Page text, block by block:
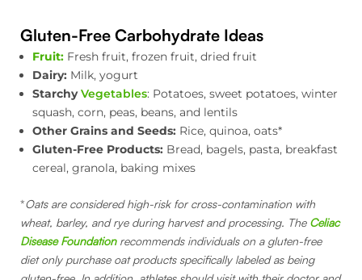
Gluten-Free Carbohydrate Ideas
Fruit: Fresh fruit, frozen fruit, dried fruit
Dairy: Milk, yogurt
StarchyVegetables: Potatoes, sweet potatoes, winter
squash, corn, peas, beans, and lentils
Other Grains and Seeds: Rice, quinoa, oats*
Gluten-Free Products: Bread, bagels, pasta, breakfast
cereal, granola, baking mixes
*Oats are considered high-risk for cross-contamination with
wheat, barley, and rye during harvest and processing. The Celiac
Disease Foundationrecommends individuals on a gluten-free
diet only purchase oat products specifically labeled as being